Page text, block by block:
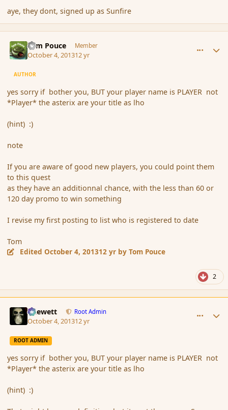
aye, they dont, signed up as Sunfire
Tom Pouce Member
October 4, 201312 yr
AUTHOR
yes sorry if bother you, BUT your player name is PLAYER not
*Player* the asterix are your title as lho
(hint) :)
note
If you are aware of good new players, you could point them
to this quest
as they have an additionnal chance, with the less than 60 or
120 day promo to win something
I revise my first posting to list who is registered to date
Tom
EditedOctober 4, 201312 yr by Tom Pouce
2
Chewett Root Admin
October 4, 201312 yr
ROOT ADMIN
yes sorry if bother you, BUT your player name is PLAYER not
*Player* the asterix are your title as lho
(hint) :)